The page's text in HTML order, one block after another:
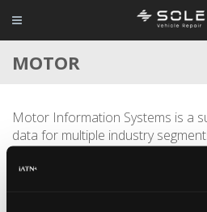
MOTOR
Motor Information Systems is a
data for multiple industry
parts and labor estimating data